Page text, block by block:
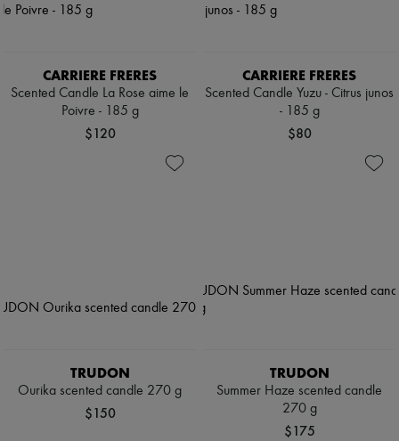
CARRIERE FRERES
Scented Candle La Rose aime le
Poivre - 185 g
$120
CARRIERE FRERES
Scented Candle Yuzu - Citrus junos
- 185 g
$80
TRUDON
Ourika scented candle 270 g
$150
TRUDON
Summer Haze scented candle
270 g
$175